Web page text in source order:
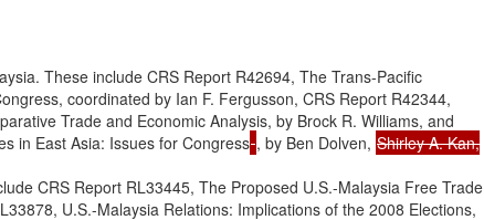
These include CRS Report R42694, The Trans-Pacific
coordinated by Ian F. Fergusson, CRS Report R42344,
Trade and Economic Analysis, by Brock R. Williams, and
in East Asia: Issues for Congress , by Ben Dolven, Shirley A. Kan,
CRS Report RL33445, The Proposed U.S.-Malaysia Free Trade
U.S.-Malaysia Relations: Implications of the 2008 Elections,